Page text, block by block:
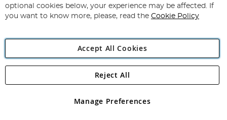
Newsletter:
Angling Direct Plc
Angling Direct plc, 2D Wendover Road, Rackheath Industrial
registered in England and Wales No 05151321. VAT No GB 152140945
optional cookies below, your experience may be affected. If
you want to know more, please, read the Cookie Policy
Accept All Cookies
Manage Preferences
Reject All